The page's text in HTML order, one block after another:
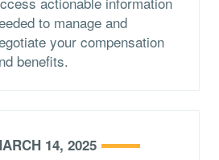
to manage and
your compensation
benefits.
14, 2025